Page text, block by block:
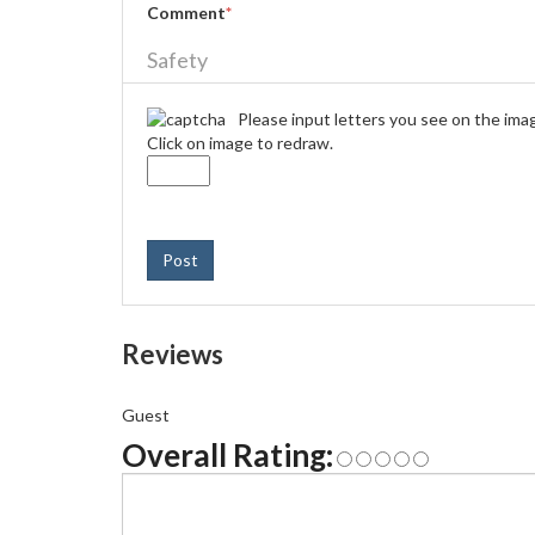
Comment*
Safety
Please input letters you see on the
Click on image to redraw.
Post
Reviews
Guest
Overall Rating: